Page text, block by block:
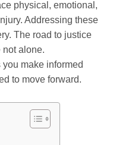
physical, emotional,
Addressing these
The road to justice
not alone.
make informed
to move forward.